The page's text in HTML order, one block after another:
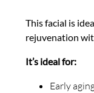
This facial is
rejuvenation
It’s ideal for:
Early